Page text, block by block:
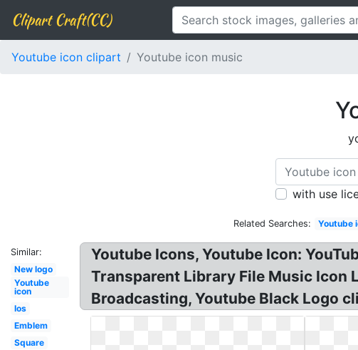
Clipart Craft(CC)
Youtube icon clipart Youtube icon music
with use
Related Searches: Youtube
Similar:
New logo
Youtube
icon
Ios
Emblem
Square
Youtube Icons, Youtube Icon:
Transparent Library File Music Icon
Broadcasting, Youtube Black Logo